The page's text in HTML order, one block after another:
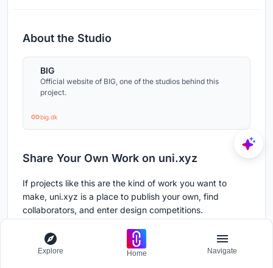
About the Studio
BIG
Official website of BIG, one of the studios behind this
project.
big.dk
Share Your Own Work on uni.xyz
If projects like this are the kind of work you want to
make, uni.xyz is a place to publish your own, find
collaborators, and enter design competitions.
Publish a project on uni.xyz
Share your built or conceptual work with a global
Explore Home Navigate